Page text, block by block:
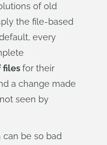
of old
the file-based
every
filesfor their
a change made
seen by
be so bad